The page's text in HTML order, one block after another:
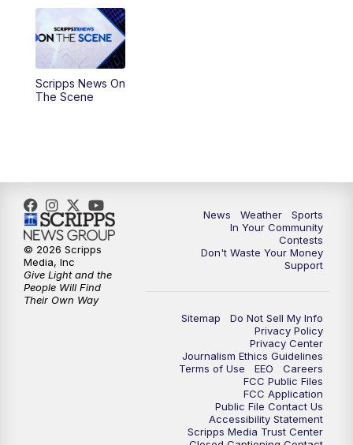
4:59PM
PM
5:59PM
10:30PM Replay: KSBY News at 10
10:59PM KSBY News at 11
11:33PM
Scripps News On
The Scene
News Weather
Sports
In Your Community
Contests
Don't Waste Your Money
Support
Sitemap
Do Not Sell My Info
Privacy Policy
Privacy Center
Journalism Ethics Guidelines
Terms of Use
EEO
Careers
FCC Public Files
FCC Application
Public File Contact Us
Accessibility Statement
Scripps Media Trust Center
© 2026 Scripps
Media, Inc
Give Light and the
People Will Find
Their Own Way